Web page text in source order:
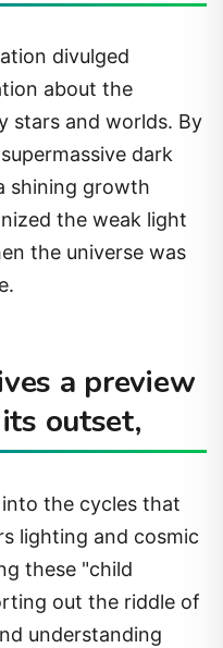
divulged
about the
stars and worlds. By
dark
shining growth
the weak light
the universe was
a preview
outset,
the cycles that
lighting and cosmic
these "child
out the riddle of
understanding